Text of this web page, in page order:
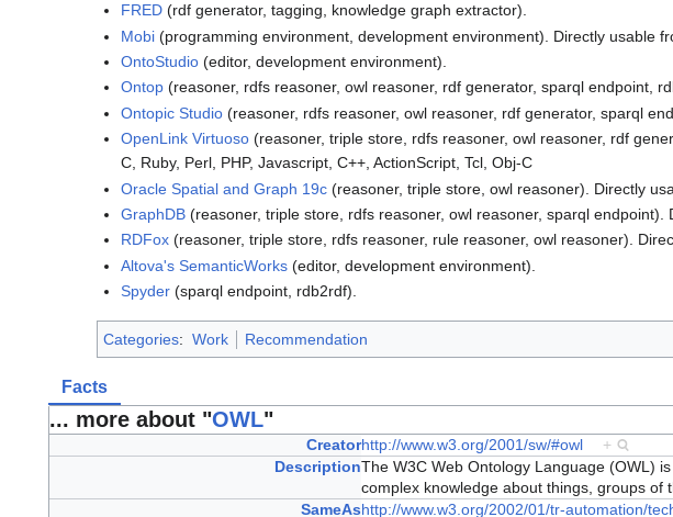
FRED (rdf generator, tagging, knowledge graph extractor).
Mobi (programming environment, development environment). Directly usable
OntoStudio (editor, development environment).
Ontop (reasoner, rdfs reasoner, owl reasoner, rdf generator, sparql endpoint,
Ontopic Studio (reasoner, rdfs reasoner, owl reasoner, rdf generator, sparql
OpenLink Virtuoso (reasoner, triple store, rdfs reasoner, owl reasoner, rdf
C, Ruby, Perl, PHP, Javascript, C++, ActionScript, Tcl, Obj-C
Oracle Spatial and Graph 19c (reasoner, triple store, owl reasoner). Directly
GraphDB (reasoner, triple store, rdfs reasoner, owl reasoner, sparql endpoint).
RDFox (reasoner, triple store, rdfs reasoner, rule reasoner, owl reasoner).
Altova's SemanticWorks (editor, development environment).
Spyder (sparql endpoint, rdb2rdf).
Categories: Work Recommendation
Facts
... more about "OWL"
Creatorhttp://www.w3.org/2001/sw/#owl
+
DescriptionThe W3C Web Ontology Language (OWL)
complex knowledge about things, groups of
SameAshttp://www.w3.org/2002/01/tr-automation/